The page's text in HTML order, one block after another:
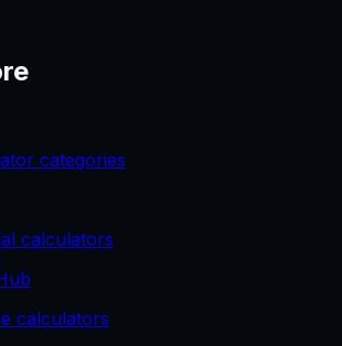
categories
calculators
calculators